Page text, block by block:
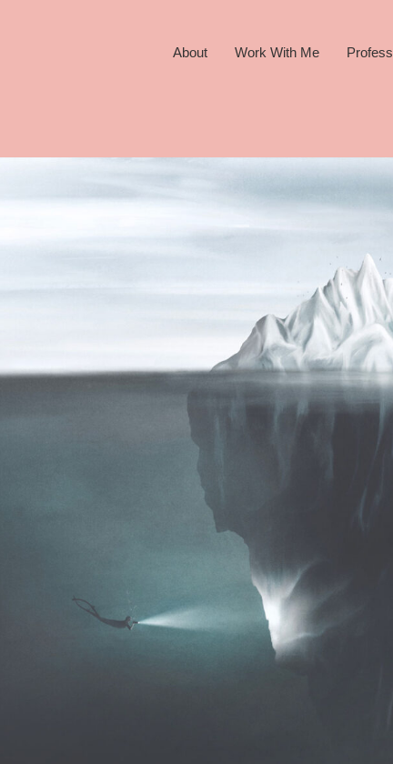
About Work With Me